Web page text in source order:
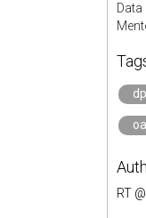
Data
RT